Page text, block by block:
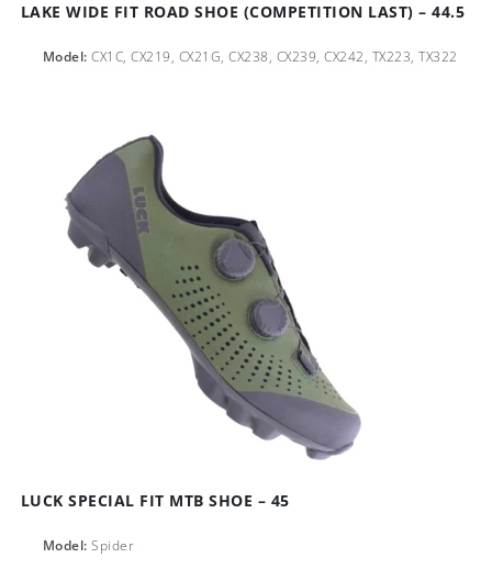
LAKE WIDE FIT ROAD SHOE (COMPETITION LAST) – 44.5
Model: CX1C, CX219, CX21G, CX238, CX239, CX242, TX223, TX322
LUCK SPECIAL FIT MTB SHOE – 45
Model: Spider